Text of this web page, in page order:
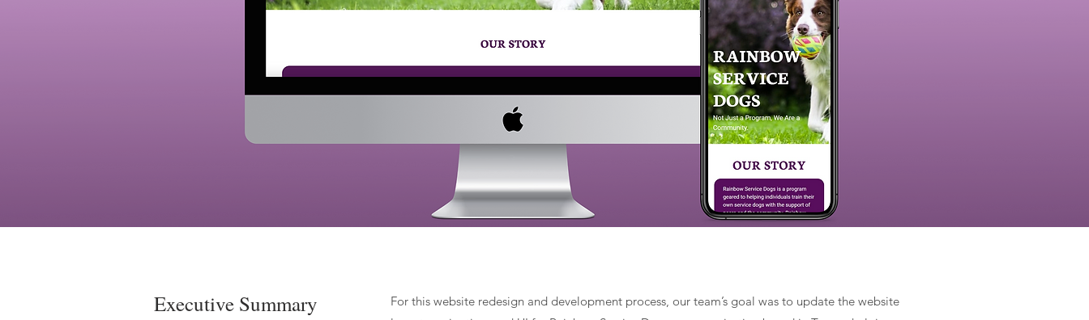
Executive Summary
For this website redesign and development process, our team’s goal was to update the website